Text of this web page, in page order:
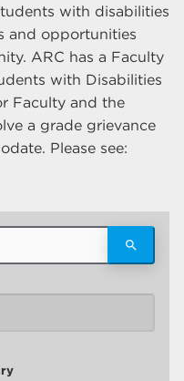
with disabilities
and opportunities
ARC has a Faculty
with Disabilities
Faculty and the
a grade grievance
Please see: